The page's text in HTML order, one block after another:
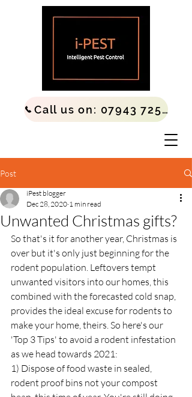
Call us on: 07943 725677
Post
Unwanted Christmas gifts?
iPest blogger
Dec 28, 2020 1 min read
So that's it for another year, Christmas is
over but it's only just beginning for the
rodent population. Leftovers tempt
unwanted visitors into our homes, this
combined with the forecasted cold snap,
provides the ideal excuse for rodents to
make your home, theirs. So here's our
'Top 3 Tips' to avoid a rodent infestation
as we head towards 2021:
1) Dispose of food waste in sealed,
rodent proof bins not your compost